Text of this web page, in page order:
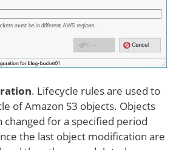
. Lifecycle rules are used to
of Amazon S3 objects. Objects
for a specified period
the last object modification are